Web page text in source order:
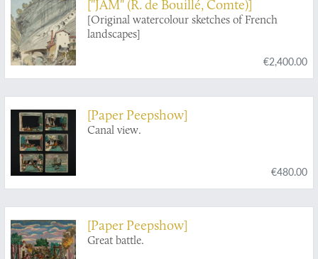
["JAM" (R. de Bouillé, Comte)]
[Original watercolour sketches of French
landscapes]
€2,400.00
[Paper Peepshow]
Canal view.
€480.00
[Paper Peepshow]
Great battle.